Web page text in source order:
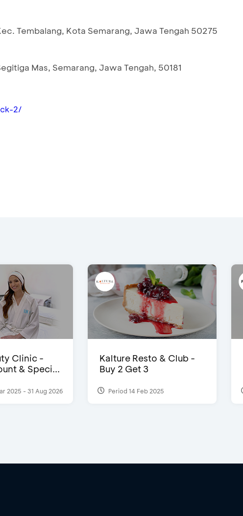
Tembalang, Kota Semarang, Jawa Tengah 50275
Mas, Semarang, Jawa Tengah, 50181
2/
Clinic -
& Speci...
2025 - 31 Aug 2026
Kalture Resto & Club -
Buy 2 Get 3
Period 14 Feb 2025